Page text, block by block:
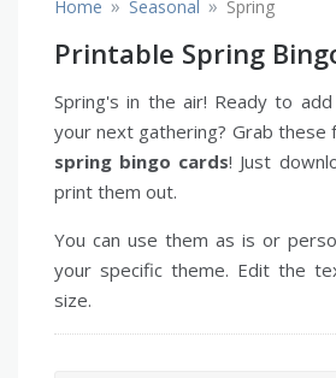
Home » Seasonal » Spring
Printable Spring
Spring's in the air! Ready to
your next gathering? Grab these
spring bingo cards! Just
print them out.
You can use them as is or
your specific theme. Edit the
size.